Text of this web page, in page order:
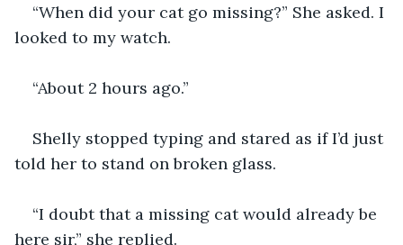
“When did your cat go missing?” She asked. I
Shelly stopped typing and stared as if I’d just
“I doubt that a missing cat would already be